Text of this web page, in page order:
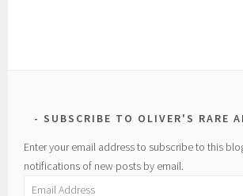
SUBSCRIBE TO OLIVER'S RARE
Enter your email address to subscribe to this
notifications of new posts by email.
Email